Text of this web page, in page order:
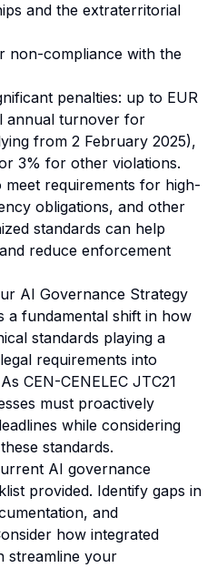
and the extraterritorial
non-compliance with the
penalties: up to EUR
annual turnover for
from 2 February 2025),
3% for other violations.
requirements for high-
obligations, and other
standards can help
reduce enforcement
AI Governance Strategy
a fundamental shift in how
standards playing a
requirements into
CEN-CENELEC JTC21
must proactively
while considering
standards.
AI governance
provided. Identify gaps in
and
how integrated
streamline your